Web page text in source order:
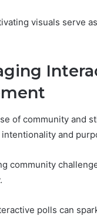
visuals serve
of community and
and
community
polls can